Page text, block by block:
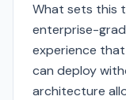
What sets this
enterprise-
experience
can deploy
architecture